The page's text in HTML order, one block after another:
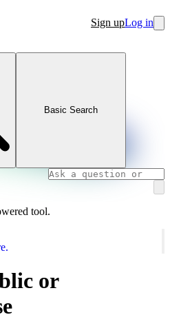
Sign upLog in
Basic Search
tool.
or